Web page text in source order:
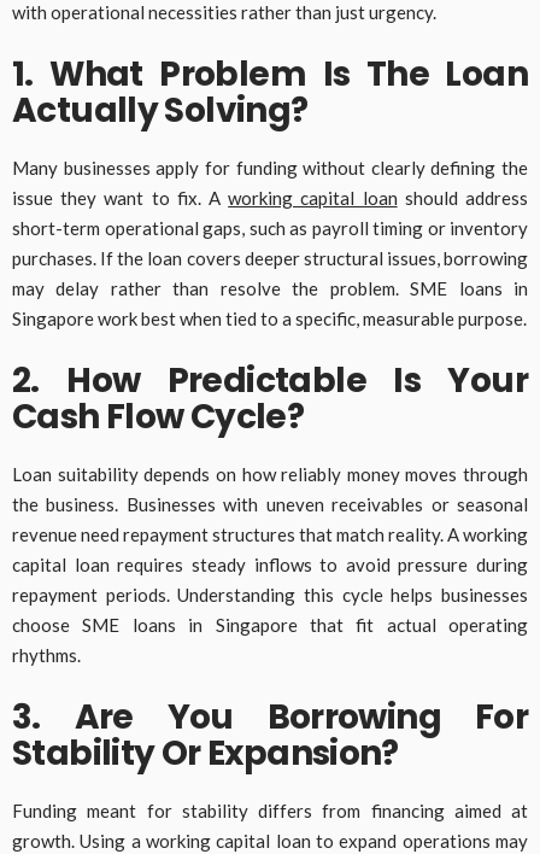
with operational necessities rather than just urgency.
1. What Problem Is The Loan
Actually Solving?
Many businesses apply for funding without clearly defining the
issue they want to fix. Aworking capital loan should address
short-term operational gaps, such as payroll timing or inventory
purchases. If the loan covers deeper structural issues, borrowing
may delay rather than resolve the problem. SME loans in
Singapore work best when tied to a specific, measurable purpose.
2. How Predictable Is Your
Cash Flow Cycle?
Loan suitability depends on how reliably money moves through
the business. Businesses with uneven receivables or seasonal
revenue need repayment structures that match reality. A working
capital loan requires steady inflows to avoid pressure during
repayment periods. Understanding this cycle helps businesses
choose SME loans in Singapore that fit actual operating
rhythms.
3. Are You Borrowing For
Stability Or Expansion?
Funding meant for stability differs from financing aimed at
growth. Using a working capital loan to expand operations may